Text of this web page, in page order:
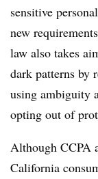
sensitive
new
law also takes
dark patterns by
using ambiguity
opting out of
Although CCPA
California